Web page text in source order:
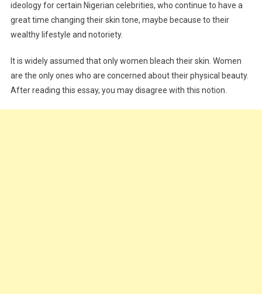
Who
Bleached
See
Before
And
ideology for certain Nigerian celebrities, who continue to have a
great time changing their skin tone, maybe because to their
wealthy lifestyle and notoriety.
It is widely assumed that only women bleach their skin. Women
are the only ones who are concerned about their physical beauty.
After reading this essay, you may disagree with this notion.